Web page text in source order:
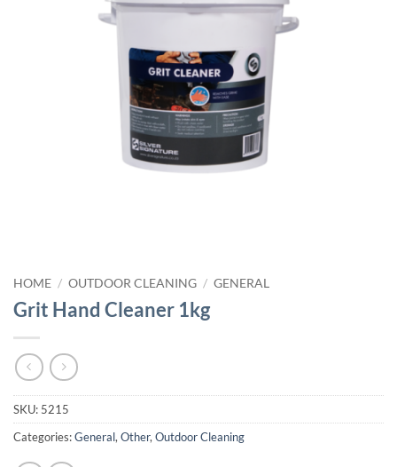
HOME / OUTDOOR CLEANING / GENERAL
Grit Hand Cleaner 1kg
SKU: 5215
Categories:General,Other,Outdoor Cleaning